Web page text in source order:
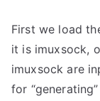
First we load
it is imuxsock,
imuxsock are
for